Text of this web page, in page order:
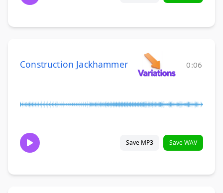
Construction Jackhammer 0:06
Save MP3 Save WAV